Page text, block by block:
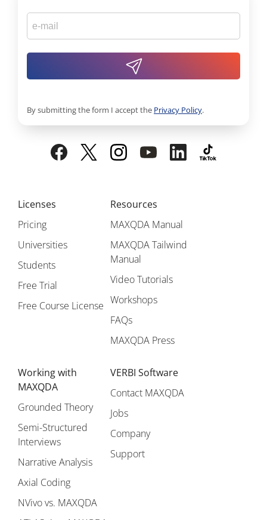
Licenses
Pricing
Universities
Students
Free Trial
Free Course License
Resources
MAXQDA Manual
MAXQDA Tailwind
Manual
Video Tutorials
Workshops
FAQs
MAXQDA Press
Working with
MAXQDA
Grounded Theory
Semi-Structured
Interviews
Narrative Analysis
Axial Coding
NVivo vs. MAXQDA
VERBI Software
Contact MAXQDA
Jobs
Company
Support
By submitting the form I accept the Privacy Policy.